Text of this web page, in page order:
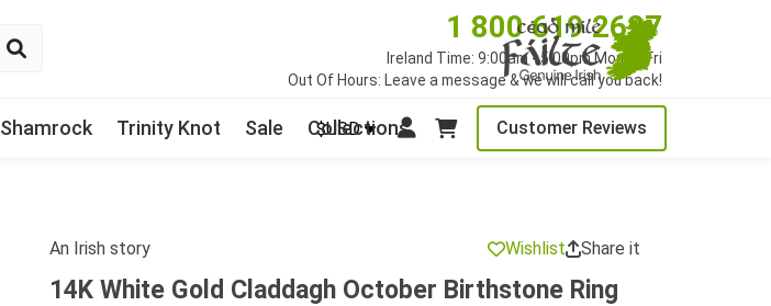
1 800 619 2627
Ireland Time: 9:00am - 5:00pm Mon to Fri
Out Of Hours: Leave a message & we will call you back!
$USD Customer Reviews
Shamrock Trinity Knot Sale Collections
An Irish story Wishlist Share it
14K White Gold Claddagh October Birthstone Ring